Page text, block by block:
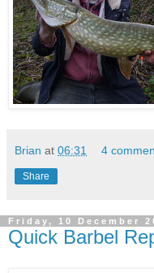
Brian at 06:31 4
Share
Friday, 10 December
Quick Barbel